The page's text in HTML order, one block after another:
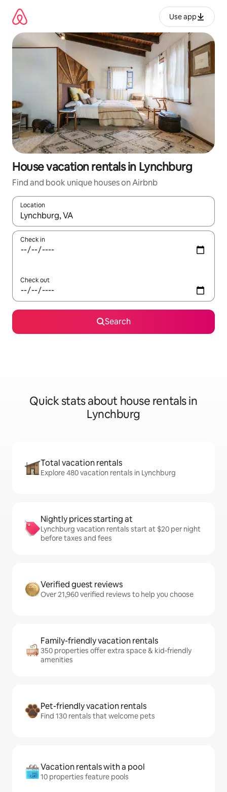
content
Use app
House vacation rentals in Lynchburg
Find and book unique houses on Airbnb
Location
When results are available, navigate with up and down arrow
Check in
Check out
Search
Quick stats about house rentals in
Lynchburg
Total vacation rentals
Explore 480 vacation rentals in Lynchburg
Nightly prices starting at
Lynchburg vacation rentals start at $20 per night
before taxes and fees
Verified guest reviews
Over 21,960 verified reviews to help you choose
Family-friendly vacation rentals
350 properties offer extra space & kid-friendly
amenities
Pet-friendly vacation rentals
Find 130 rentals that welcome pets
Vacation rentals with a pool
10 properties feature pools